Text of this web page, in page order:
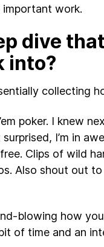
work.
dive
into?
collecting
poker. I knew
I’m in
Clips of wild
Also shout out
blowing how
of time and an